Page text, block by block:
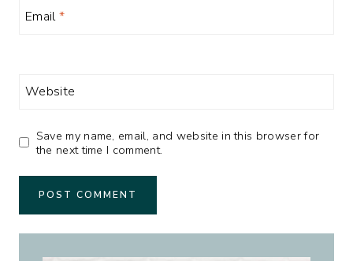
Email*
Website
Save my name, email, and website in this browser for
the next time I comment.